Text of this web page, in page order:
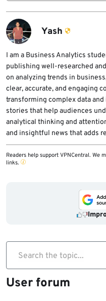
saw workflow
was disabled, and
temporary
access returned.
cloned or opened
rotate exposed
and cloud audit logs,
and IDE
Actions to full
Yash
I am a Business Analytics
publishing well-researched
on analyzing trends in
clear, accurate, and engaging
transforming complex data
stories that help audiences
analytical thinking and
and insightful news that adds
Readers help support VPNCentral. We
links.
Search the topic...
User forum